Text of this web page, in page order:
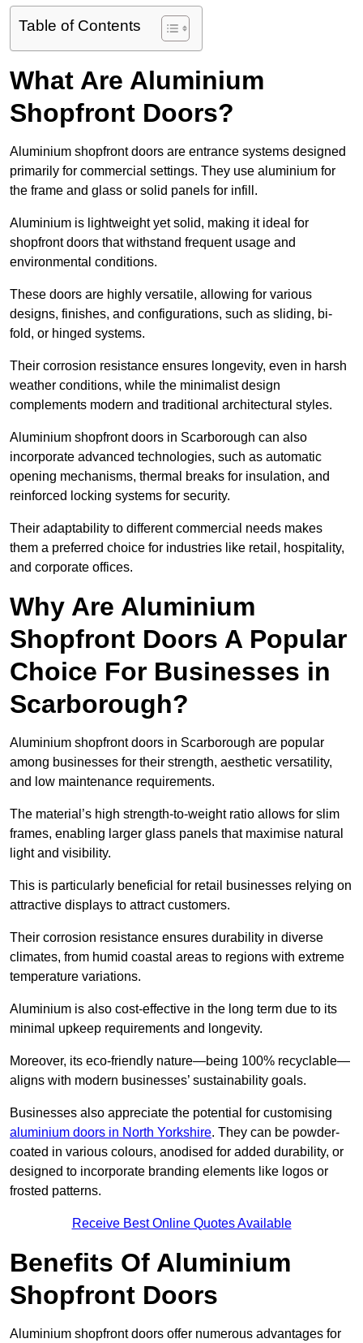
Table of Contents
What Are Aluminium
Shopfront Doors?
Aluminium shopfront doors are entrance systems designed
primarily for commercial settings. They use aluminium for
the frame and glass or solid panels for infill.
Aluminium is lightweight yet solid, making it ideal for
shopfront doors that withstand frequent usage and
environmental conditions.
These doors are highly versatile, allowing for various
designs, finishes, and configurations, such as sliding, bi-
fold, or hinged systems.
Their corrosion resistance ensures longevity, even in harsh
weather conditions, while the minimalist design
complements modern and traditional architectural styles.
Aluminium shopfront doors in Scarborough can also
incorporate advanced technologies, such as automatic
opening mechanisms, thermal breaks for insulation, and
reinforced locking systems for security.
Their adaptability to different commercial needs makes
them a preferred choice for industries like retail, hospitality,
and corporate offices.
Why Are Aluminium
Shopfront Doors A Popular
Choice For Businesses in
Scarborough?
Aluminium shopfront doors in Scarborough are popular
among businesses for their strength, aesthetic versatility,
and low maintenance requirements.
The material’s high strength-to-weight ratio allows for slim
frames, enabling larger glass panels that maximise natural
light and visibility.
This is particularly beneficial for retail businesses relying on
attractive displays to attract customers.
Their corrosion resistance ensures durability in diverse
climates, from humid coastal areas to regions with extreme
temperature variations.
Aluminium is also cost-effective in the long term due to its
minimal upkeep requirements and longevity.
Moreover, its eco-friendly nature—being 100% recyclable—
aligns with modern businesses’ sustainability goals.
Businesses also appreciate the potential for customising
aluminium doors in North Yorkshire. They can be powder-
coated in various colours, anodised for added durability, or
designed to incorporate branding elements like logos or
frosted patterns.
Receive Best Online Quotes Available
Benefits Of Aluminium
Shopfront Doors
Aluminium shopfront doors offer numerous advantages for